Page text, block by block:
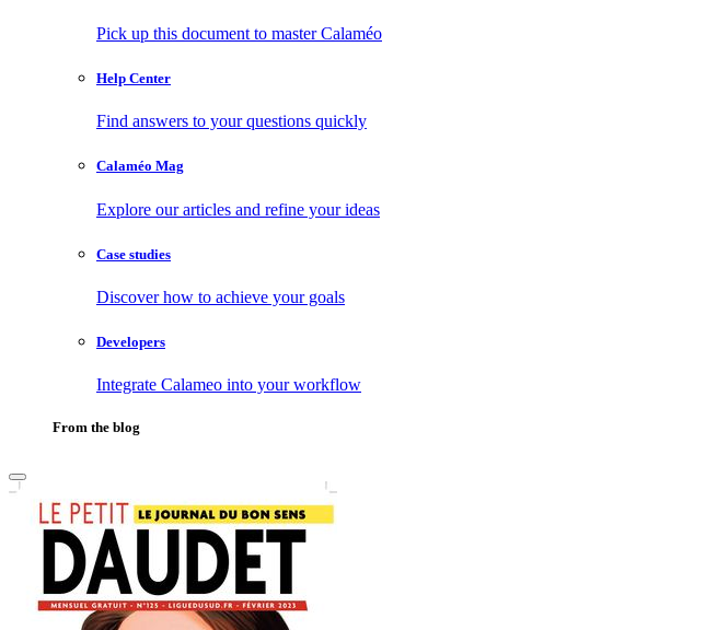
Pick up this document to master Calaméo
Help Center
Find answers to your questions quickly
Calaméo Mag
Explore our articles and refine your ideas
Case studies
Discover how to achieve your goals
Developers
Integrate Calameo into your workflow
From the blog